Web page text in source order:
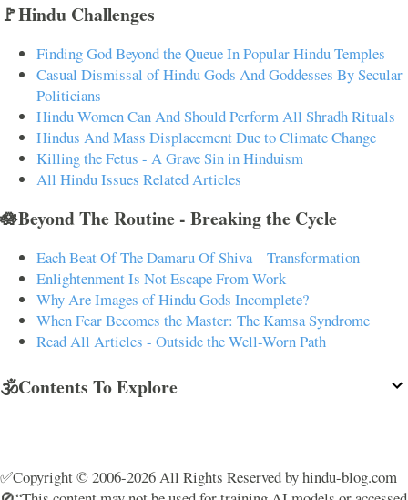
🚩Hindu Challenges
Finding God Beyond the Queue In Popular Hindu Temples
Casual Dismissal of Hindu Gods And Goddesses By Secular
Politicians
Hindu Women Can And Should Perform All Shradh Rituals
Hindus And Mass Displacement Due to Climate Change
Killing the Fetus - A Grave Sin in Hinduism
All Hindu Issues Related Articles
🪷Beyond The Routine - Breaking the Cycle
Each Beat Of The Damaru Of Shiva – Transformation
Enlightenment Is Not Escape From Work
Why Are Images of Hindu Gods Incomplete?
When Fear Becomes the Master: The Kamsa Syndrome
Read All Articles - Outside the Well-Worn Path
🕉️Contents To Explore
✅Copyright © 2006-2026 All Rights Reserved by hindu-blog.com